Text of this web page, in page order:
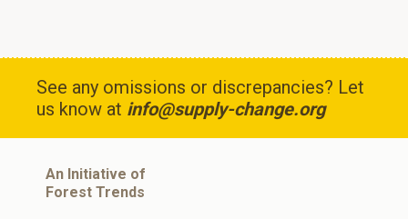
See any omissions or discrepancies? Let
us know at info@supply-change.org
An Initiative of
Forest Trends